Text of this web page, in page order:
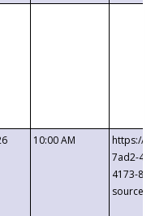
10:00 AM
https://
7ad2-4249-
4173-8c1c-